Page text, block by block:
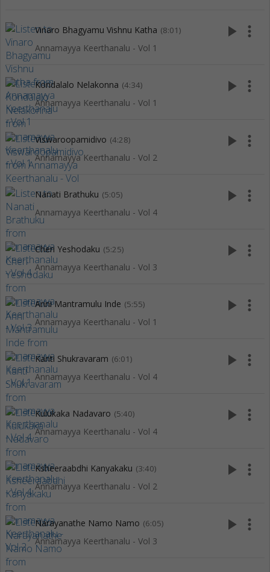
Vinaro Bhagyamu Vishnu Katha (8:01)
Annamayya Keerthanalu - Vol 1
play_arrow more_vert
Kondalalo Nelakonna (4:34)
Annamayya Keerthanalu - Vol 1
play_arrow more_vert
Viswaroopamidivo (4:28)
Annamayya Keerthanalu - Vol 2
play_arrow more_vert
Nanati Brathuku (5:05)
Annamayya Keerthanalu - Vol 4
play_arrow more_vert
Cheri Yeshodaku (5:25)
Annamayya Keerthanalu - Vol 3
play_arrow more_vert
Anni Mantramulu Inde (5:55)
Annamayya Keerthanalu - Vol 1
play_arrow more_vert
Kanti Shukravaram (6:01)
Annamayya Keerthanalu - Vol 4
play_arrow more_vert
Kulukaka Nadavaro (5:40)
Annamayya Keerthanalu - Vol 4
play_arrow more_vert
Ksheeraabdhi Kanyakaku (3:40)
Annamayya Keerthanalu - Vol 2
play_arrow more_vert
Narayanathe Namo Namo (6:05)
Annamayya Keerthanalu - Vol 3
play_arrow more_vert